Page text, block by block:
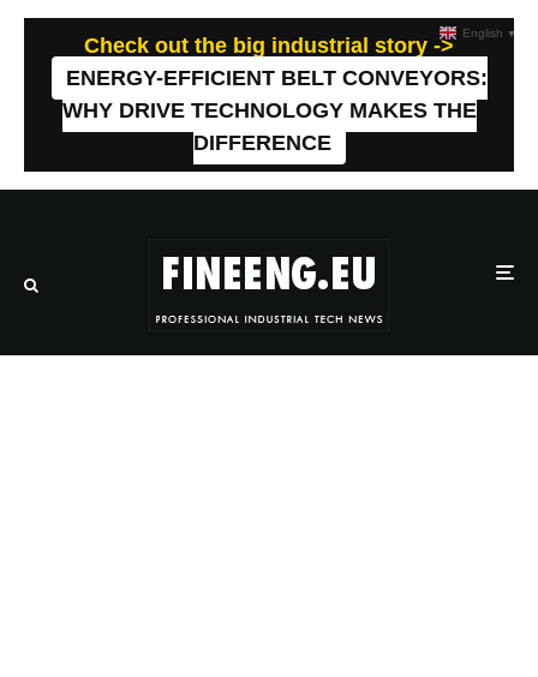
Check out the big industrial story ->
ENERGY-EFFICIENT BELT CONVEYORS:
WHY DRIVE TECHNOLOGY MAKES THE
DIFFERENCE
English ▼